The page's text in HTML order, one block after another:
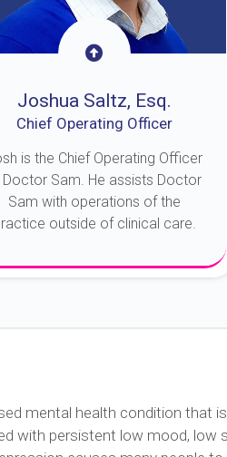
Joshua Saltz, Esq.
Chief Operating Officer
is the Chief Operating Officer
Doctor Sam. He assists Doctor
Sam with operations of the
outside of clinical care.
mental health condition that
with persistent low mood, low